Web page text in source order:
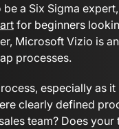
a Six Sigma
for beginners
Microsoft Vizio is
processes.
especially as
clearly defined
team? Does